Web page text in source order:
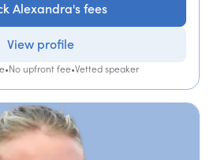
Alexandra's fees
View profile
•No upfront fee•Vetted speaker